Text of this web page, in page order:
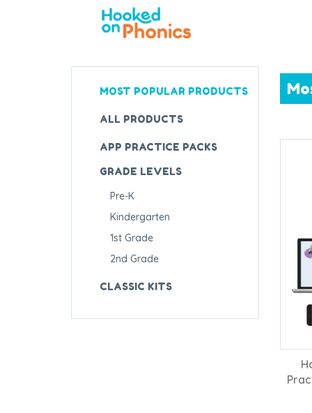
MOST POPULAR PRODUCTS
ALL PRODUCTS
APP PRACTICE PACKS
GRADE LEVELS
Pre-K
Kindergarten
1st Grade
2nd Grade
CLASSIC KITS